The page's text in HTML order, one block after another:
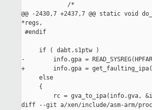
             /*
@@ -2430,7 +2437,7 @@ static void
*regs,
#endif
     if ( dabt.s1ptw )
-        info.gpa =
+        info.gpa =
     else
     {
rc = gva_to_ipa(info.gva,
diff --git a/xen/include/asm-arm/